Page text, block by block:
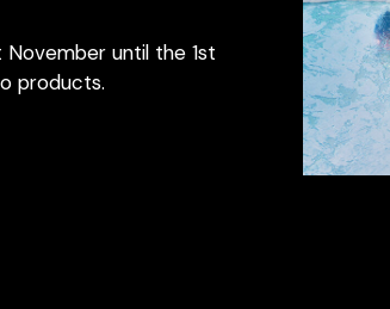
until the 1st
products.